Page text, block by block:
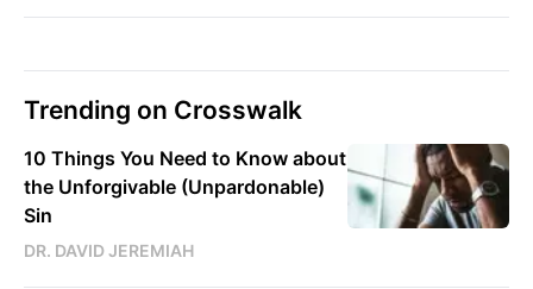
Trending on Crosswalk
10 Things You Need to Know about
the Unforgivable (Unpardonable)
Sin
DR. DAVID JEREMIAH